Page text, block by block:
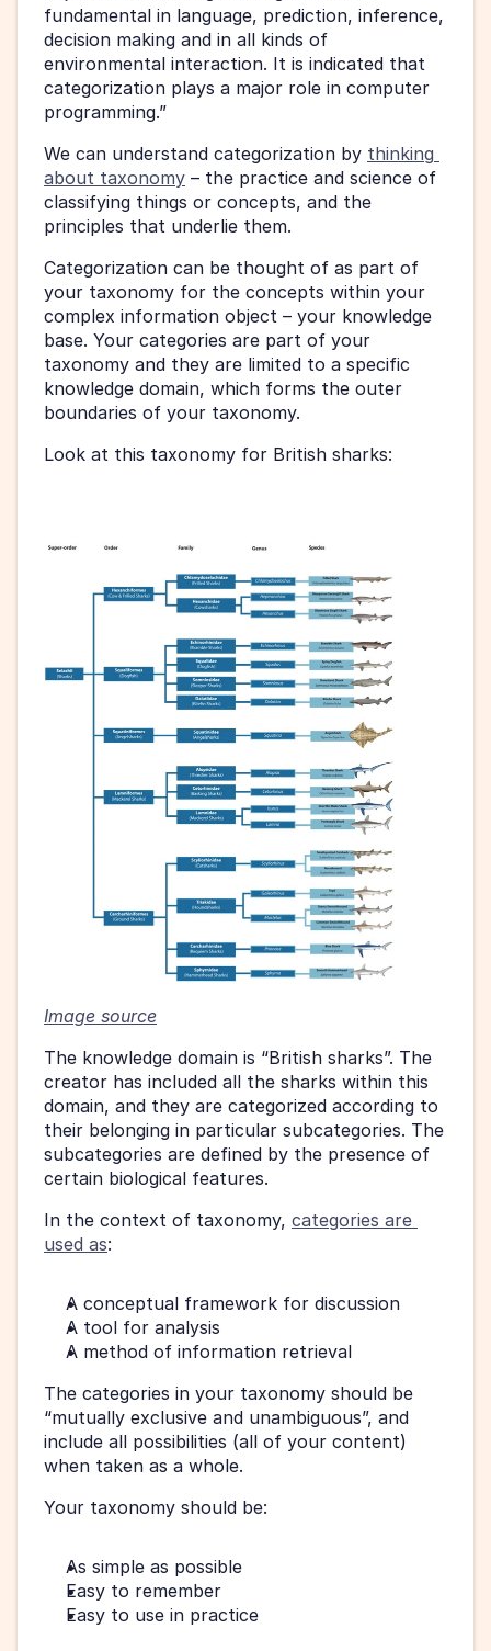
fundamental in language, prediction, inference,
decision making and in all kinds of
environmental interaction. It is indicated that
categorization plays a major role in computer
programming.”
We can understand categorization by thinking
about taxonomy – the practice and science of
classifying things or concepts, and the
principles that underlie them.
Categorization can be thought of as part of
your taxonomy for the concepts within your
complex information object – your knowledge
base. Your categories are part of your
taxonomy and they are limited to a specific
knowledge domain, which forms the outer
boundaries of your taxonomy.
Look at this taxonomy for British sharks:
Image source
The knowledge domain is “British sharks”. The
creator has included all the sharks within this
domain, and they are categorized according to
their belonging in particular subcategories. The
subcategories are defined by the presence of
certain biological features.
In the context of taxonomy, categories are
used as:
A conceptual framework for discussion
A tool for analysis
A method of information retrieval
The categories in your taxonomy should be
“mutually exclusive and unambiguous”, and
include all possibilities (all of your content)
when taken as a whole.
Your taxonomy should be:
As simple as possible
Easy to remember
Easy to use in practice